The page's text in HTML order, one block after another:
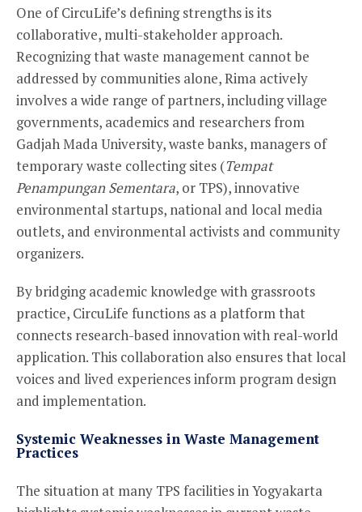
One of CircuLife’s defining strengths is its
collaborative, multi-stakeholder approach.
Recognizing that waste management cannot be
addressed by communities alone, Rima actively
involves a wide range of partners, including village
governments, academics and researchers from
Gadjah Mada University, waste banks, managers of
temporary waste collecting sites (Tempat
Penampungan Sementara, or TPS), innovative
environmental startups, national and local media
outlets, and environmental activists and community
organizers.
By bridging academic knowledge with grassroots
practice, CircuLife functions as a platform that
connects research-based innovation with real-world
application. This collaboration also ensures that local
voices and lived experiences inform program design
and implementation.
Systemic Weaknesses in Waste Management
Practices
The situation at many TPS facilities in Yogyakarta